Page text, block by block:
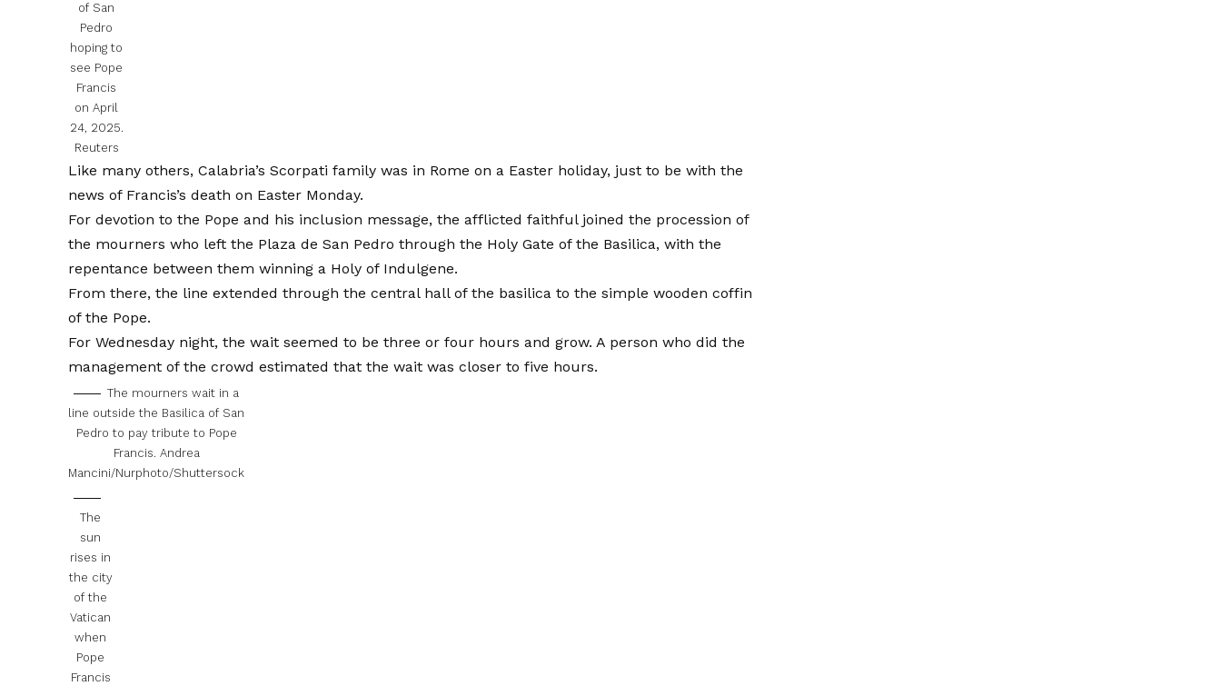
of San
Pedro
hoping to
see Pope
Francis
on April
24, 2025.
Reuters
Like many others, Calabria’s Scorpati family was in Rome on a Easter holiday, just to be with the
news of Francis’s death on Easter Monday.
For devotion to the Pope and his inclusion message, the afflicted faithful joined the procession of
the mourners who left the Plaza de San Pedro through the Holy Gate of the Basilica, with the
repentance between them winning a Holy of Indulgene.
From there, the line extended through the central hall of the basilica to the simple wooden coffin
of the Pope.
For Wednesday night, the wait seemed to be three or four hours and grow. A person who did the
management of the crowd estimated that the wait was closer to five hours.
The mourners wait in a
line outside the Basilica of San
Pedro to pay tribute to Pope
Francis. Andrea
Mancini/Nurphoto/Shuttersock
The
sun
rises in
the city
of the
Vatican
when
Pope
Francis